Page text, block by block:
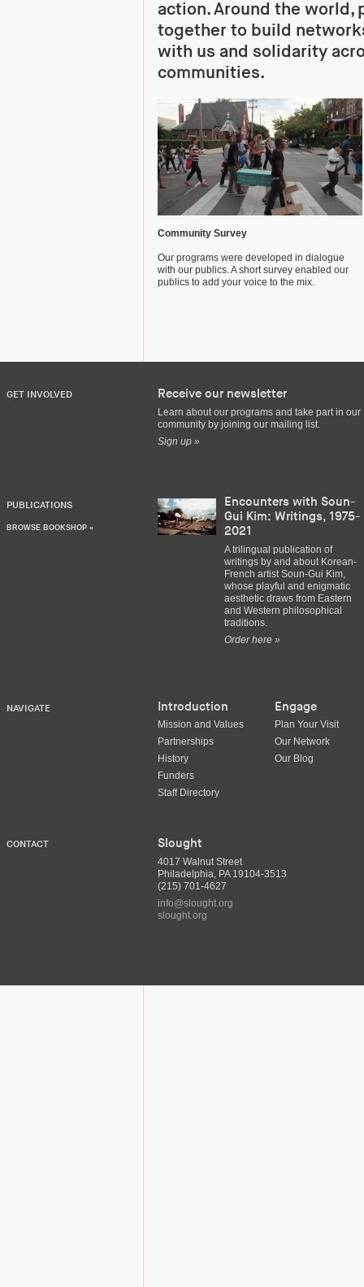
action. Around the world,
together to build
with us and solidarity
communities.
Community Survey
Our programs were developed in dialogue
with our publics. A short survey enabled our
publics to add your voice to the mix.
GET INVOLVED Receive our newsletter
Learn about our programs and take part in our
community by joining our mailing list.
Sign up »
PUBLICATIONS
BROWSE BOOKSHOP »
Encounters with Soun-
Gui Kim: Writings, 1975-
2021
A trilingual publication of
writings by and about Korean-
French artist Soun-Gui Kim,
whose playful and enigmatic
aesthetic draws from Eastern
and Western philosophical
traditions.
Order here »
NAVIGATE Introduction
Mission and Values
Partnerships
History
Funders
Staff Directory
Engage
Plan Your Visit
Our Network
Our Blog
CONTACT Slought
4017 Walnut Street
Philadelphia, PA 19104-3513
(215) 701-4627
info@slought.org
slought.org